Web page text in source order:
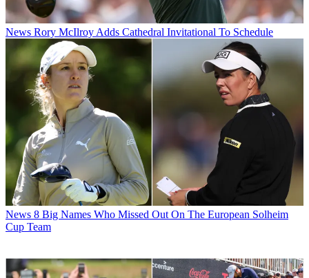
News Rory McIlroy Adds Cathedral Invitational To Schedule
News 8 Big Names Who Missed Out On The European Solheim
Cup Team